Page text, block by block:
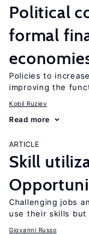
Political
formal
Policies to
improving the
Kobil Ruziev
Read more
ARTICLE
Skill
Challenging jobs
use their skills but
Giovanni Russo